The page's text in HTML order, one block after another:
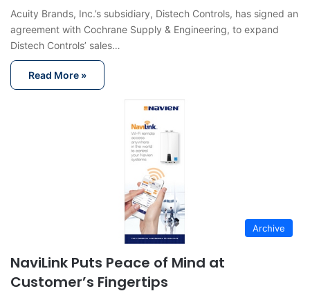
Acuity Brands, Inc.’s subsidiary, Distech Controls, has signed an
agreement with Cochrane Supply & Engineering, to expand
Distech Controls’ sales…
Read More »
Archive
NaviLink Puts Peace of Mind at
Customer’s Fingertips